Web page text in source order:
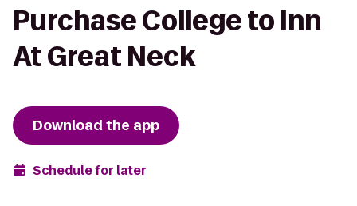
Purchase College to Inn
At Great Neck
Download the app
Schedule for later